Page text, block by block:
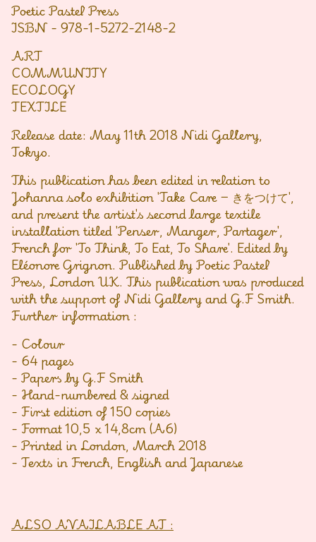
Poetic Pastel Press
ISBN - 978-1-5272-2148-2
ART
COMMUNITY
ECOLOGY
TEXTILE
Release date: May 11th 2018 Nidi Gallery,
Tokyo.
This publication has been edited in relation to
Johanna solo exhibition 'Take Care − きをつけて',
and present the artist's second large textile
installation titled 'Penser, Manger, Partager',
French for 'To Think, To Eat, To Share'. Edited by
Eléonore Grignon. Published by Poetic Pastel
Press, London UK. This publication was produced
with the support of Nidi Gallery and G.F Smith.
Further information :
- Colour
- 64 pages
- Papers by G.F Smith
- Hand-numbered & signed
- First edition of 150 copies
- Format 10,5 x 14,8cm (A6)
- Printed in London, March 2018
- Texts in French, English and Japanese
ALSO AVAILABLE AT :